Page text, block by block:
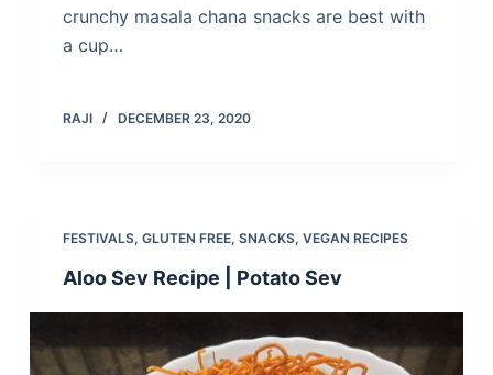
crunchy masala chana snacks are best with
a cup…
RAJI DECEMBER 23, 2020
FESTIVALS, GLUTEN FREE, SNACKS, VEGAN RECIPES
Aloo Sev Recipe | Potato Sev